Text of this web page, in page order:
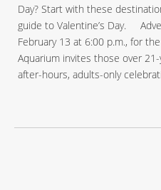
Day? Start with these
guide to Valentine’s Day.
February 13 at 6:00 p.m., for
Aquarium invites those over
after-hours, adults-only